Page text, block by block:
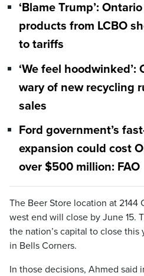
‘Blame Trump’:
products from LCBO
to tariffs
‘We feel hoodwinked’:
wary of new recycling
sales
Ford government’s
expansion could cost
over $500 million: FAO
The Beer Store location at 2144
west end will close by June 15.
the nation’s capital to close this
in Bells Corners.
In those decisions, Ahmed said